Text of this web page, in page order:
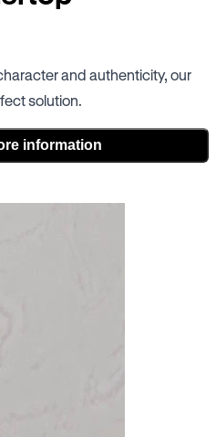
and authenticity, our
solution.
information